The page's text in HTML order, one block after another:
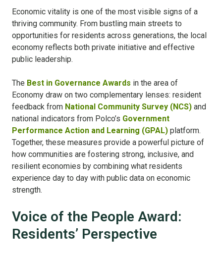
Economic vitality is one of the most visible signs of a
thriving community. From bustling main streets to
opportunities for residents across generations, the local
economy reflects both private initiative and effective
public leadership.
The Best in Governance Awards in the area of
Economy draw on two complementary lenses: resident
feedback from National Community Survey (NCS) and
national indicators from Polco’s Government
Performance Action and Learning (GPAL) platform.
Together, these measures provide a powerful picture of
how communities are fostering strong, inclusive, and
resilient economies by combining what residents
experience day to day with public data on economic
strength.
Voice of the People Award:
Residents’ Perspective